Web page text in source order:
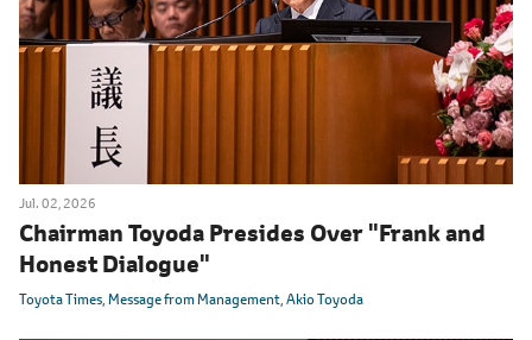
Jul. 02, 2026
Chairman Toyoda Presides Over "Frank and
Honest Dialogue"
Toyota Times Message from Management Akio Toyoda